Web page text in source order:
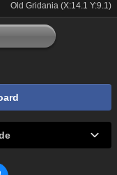
Old Gridania (X:14.1 Y:9.1)